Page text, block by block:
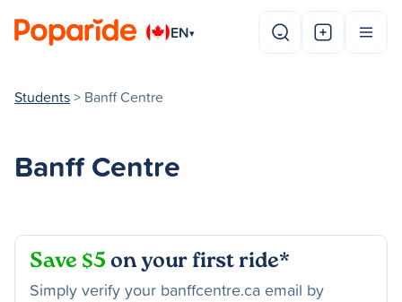
EN▾
Students> Banff Centre
Banff Centre
Save $5on your first ride*
Simply verify your banffcentre.ca email by